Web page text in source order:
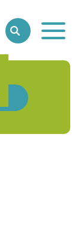
SEARCHToggle
Main